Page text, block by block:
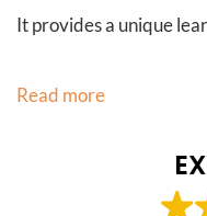
It provides a unique
Read more